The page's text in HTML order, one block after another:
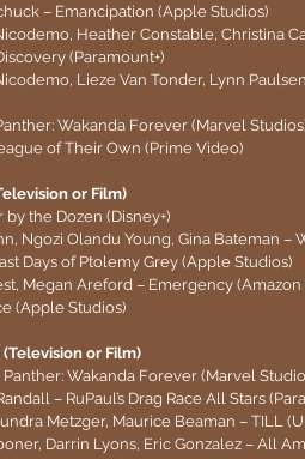
– Emancipation (Apple Studios)
Heather Constable, Christina
(Paramount+)
Lieze Van Tonder, Lynn
Wakanda Forever (Marvel
of Their Own (Prime Video)
or Film)
the Dozen (Disney+)
Ngozi Olandu Young, Gina Bateman –
Days of Ptolemy Grey (Apple Studios)
Megan Areford – Emergency (Amazon
(Apple Studios)
or Film)
Wakanda Forever (Marvel
– RuPaul’s Drag Race All Stars
Metzger, Maurice Beaman – TILL
Darrin Lyons, Eric Gonzalez – All